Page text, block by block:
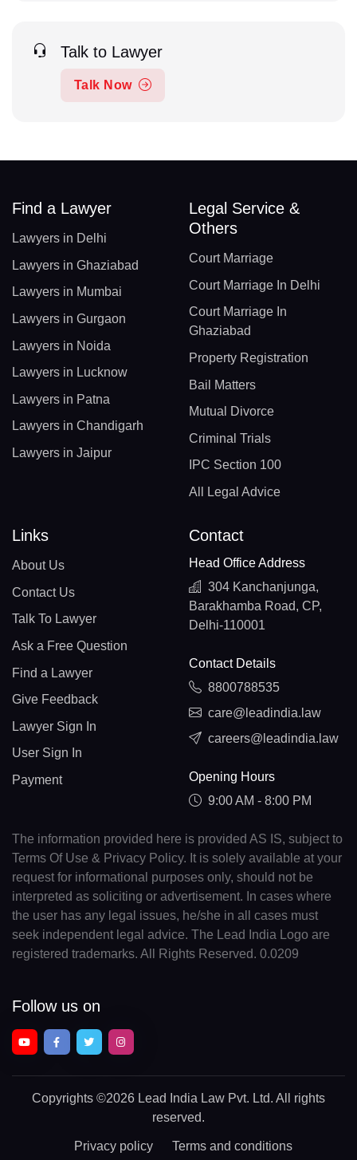
Talk to Lawyer
Talk Now
Find a Lawyer
Lawyers in Delhi
Lawyers in Ghaziabad
Lawyers in Mumbai
Lawyers in Gurgaon
Lawyers in Noida
Lawyers in Lucknow
Lawyers in Patna
Lawyers in Chandigarh
Lawyers in Jaipur
Legal Service &
Others
Court Marriage
Court Marriage In Delhi
Court Marriage In
Ghaziabad
Property Registration
Bail Matters
Mutual Divorce
Criminal Trials
IPC Section 100
All Legal Advice
Links
About Us
Contact Us
Talk To Lawyer
Ask a Free Question
Find a Lawyer
Give Feedback
Lawyer Sign In
User Sign In
Payment
Contact
Head Office Address
304 Kanchanjunga,
Barakhamba Road, CP,
Delhi-110001
Contact Details
8800788535
care@leadindia.law
careers@leadindia.law
Opening Hours
9:00 AM - 8:00 PM
The information provided here is provided AS IS, subject to
Terms Of Use & Privacy Policy. It is solely available at your
request for informational purposes only, should not be
interpreted as soliciting or advertisement. In cases where
the user has any legal issues, he/she in all cases must
seek independent legal advice. The Lead India Logo are
registered trademarks. All Rights Reserved. 0.0209
Follow us on
Copyrights ©2026 Lead India Law Pvt. Ltd. All rights
reserved.
Privacy policy Terms and conditions